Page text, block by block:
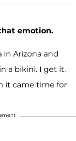
emotion.
in Arizona and
a bikini. I get it.
it came time for